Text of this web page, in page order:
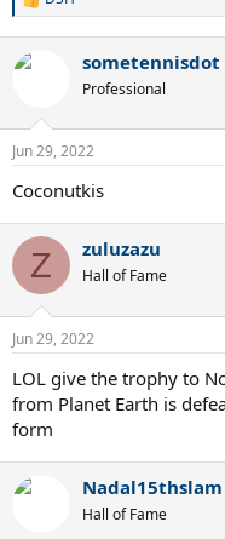
R
c
s
sometennisdot
Professional
Jun 29, 2022
Coconutkis
Z zuluzazu
Hall of Fame
Jun 29, 2022
LOL give the trophy to
from Planet Earth is
form
Nadal15thslam
Hall of Fame